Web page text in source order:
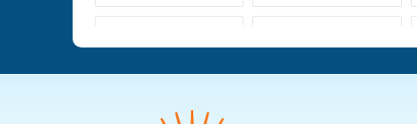
New Carlisle Oakwood
Pleasant Hill